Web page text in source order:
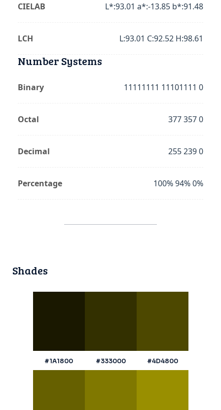
CIELAB L*:93.01 a*:-13.85 b*:91.48
LCH L:93.01 C:92.52 H:98.61
Number Systems
Binary 11111111 11101111 0
Octal 377 357 0
Decimal 255 239 0
Percentage 100% 94% 0%
Shades
#1A1800 #333000 #4D4800